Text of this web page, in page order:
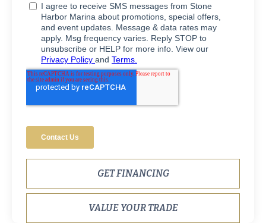
GET FINANCING
VALUE YOUR TRADE